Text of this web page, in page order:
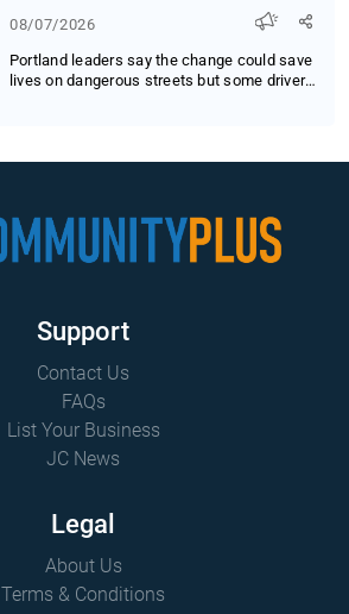
08/07/2026
Portland leaders say the change could save
lives on dangerous streets but some drivers
Support
Contact Us
FAQs
List Your Business
JC News
Legal
About Us
Terms & Conditions